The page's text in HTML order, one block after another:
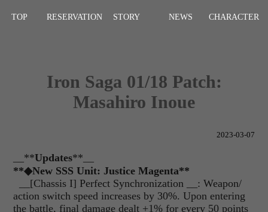
TOP RESERVATION STORY NEWS CHARACTER
Iron Saga 01/18 Patch:
Masahiro Inoue
2023-03-07
__**Updates**__
**◆New SSS Unit: Justice Magenta**
[Chassis I] Perfect Synchronization __: Weapon/
action switch speed increases by 30%. Upon entering
the battle, final damage dealt +1% for every 50 points